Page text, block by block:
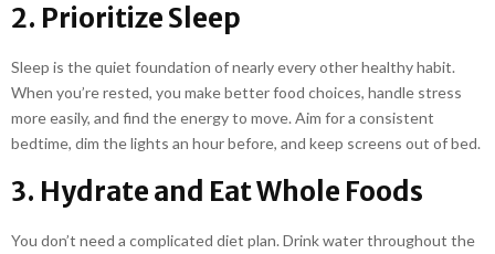
2. Prioritize Sleep
Sleep is the quiet foundation of nearly every other healthy habit.
When you’re rested, you make better food choices, handle stress
more easily, and find the energy to move. Aim for a consistent
bedtime, dim the lights an hour before, and keep screens out of bed.
3. Hydrate and Eat Whole Foods
You don’t need a complicated diet plan. Drink water throughout the